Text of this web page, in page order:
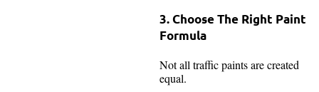
3. Choose The Right Paint
Formula
Not all traffic paints are created
equal.